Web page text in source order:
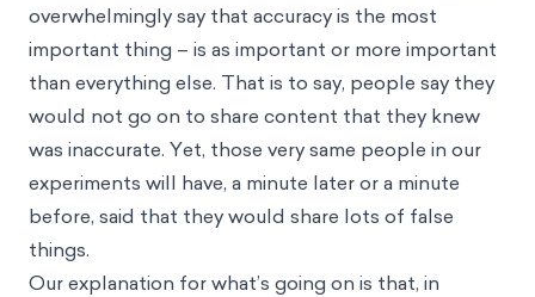
overwhelmingly say that accuracy is the most
important thing – is as important or more important
than everything else. That is to say, people say they
would not go on to share content that they knew
was inaccurate. Yet, those very same people in our
experiments will have, a minute later or a minute
before, said that they would share lots of false
things.
Our explanation for what’s going on is that, in